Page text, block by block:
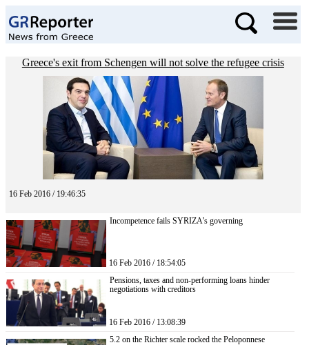
Greece's exit from Schengen will not solve the refugee crisis
16 Feb 2016 / 19:46:35
Incompetence fails SYRIZA’s governing
16 Feb 2016 / 18:54:05
Pensions, taxes and non-performing loans hinder
negotiations with creditors
16 Feb 2016 / 13:08:39
5.2 on the Richter scale rocked the Peloponnese